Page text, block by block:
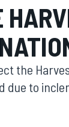
the
due to